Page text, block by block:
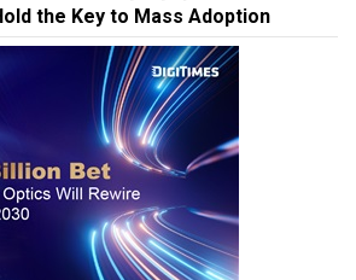
the Key to Mass Adoption